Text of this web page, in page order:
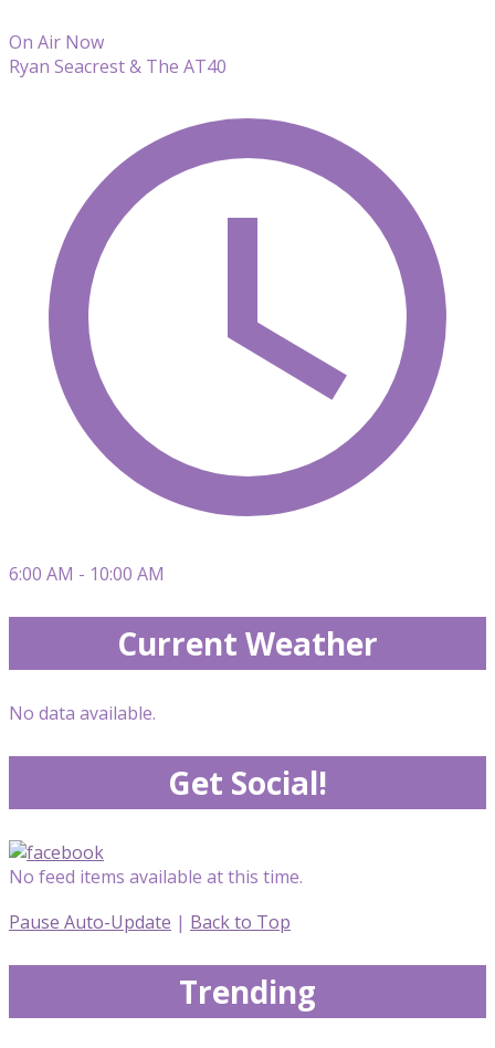
On Air Now
Ryan Seacrest & The AT40
6:00 AM - 10:00 AM
Current Weather
No data available.
Get Social!
No feed items available at this time.
Pause Auto-Update | Back to Top
Trending